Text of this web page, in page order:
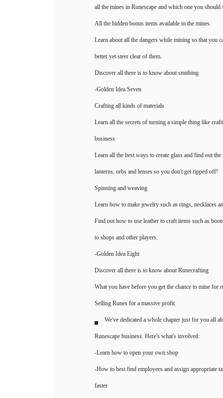
all the mines in Runescape and which one you should
All the hidden bonus items available in the mines.
Learn about all the dangers while mining so that you
better yet steer clear of them.
Discover all there is to know about smithing
-Golden Idea Seven
Crafting all kinds of materials
Learn all the secrets of turning a simple thing like
business
Learn all the best ways to create glass and find out
lanterns, orbs and lenses so you don't get ripped off!
Spinning and weaving
Learn how to make jewelry such as rings, necklaces
Find out how to use leather to craft items such as
to shops and other players.
-Golden Idea Eight
Discover all there is to know about Runecrafting
What you have before you get the chance to mine for
Selling Runes for a massive profit.
We've dedicated a whole chapter just for you all
Runescape business. Here's what's involved:
-Learn how to open your own shop
-How to best find employees and assign appropriate
faster